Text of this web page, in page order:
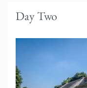
Day Two